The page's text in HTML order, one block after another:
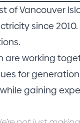
of Vancouver
since
are working
for
gaining